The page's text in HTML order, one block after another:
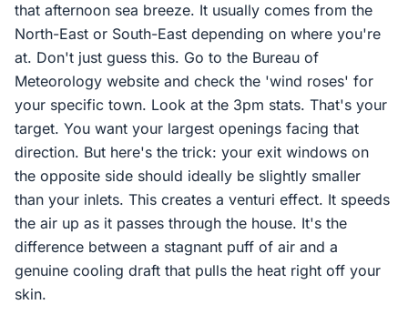
that afternoon sea breeze. It usually comes from the
North-East or South-East depending on where you're
at. Don't just guess this. Go to the Bureau of
Meteorology website and check the 'wind roses' for
your specific town. Look at the 3pm stats. That's your
target. You want your largest openings facing that
direction. But here's the trick: your exit windows on
the opposite side should ideally be slightly smaller
than your inlets. This creates a venturi effect. It speeds
the air up as it passes through the house. It's the
difference between a stagnant puff of air and a
genuine cooling draft that pulls the heat right off your
skin.